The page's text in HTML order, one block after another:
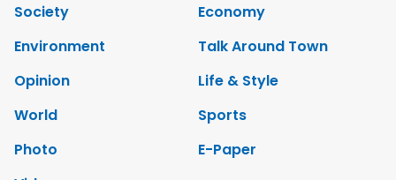
Society
Economy
Environment
Talk Around Town
Opinion
Life & Style
World
Sports
Photo
E-Paper